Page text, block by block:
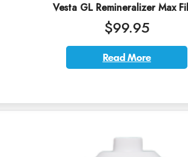
Vesta GL Remineralizer Max
$99.95
Read More